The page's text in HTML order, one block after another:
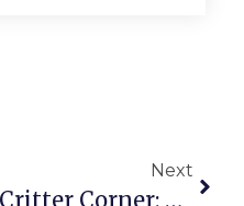
Next
Critter Corner: Katie